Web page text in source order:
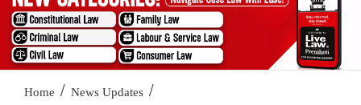
Home / News Updates /